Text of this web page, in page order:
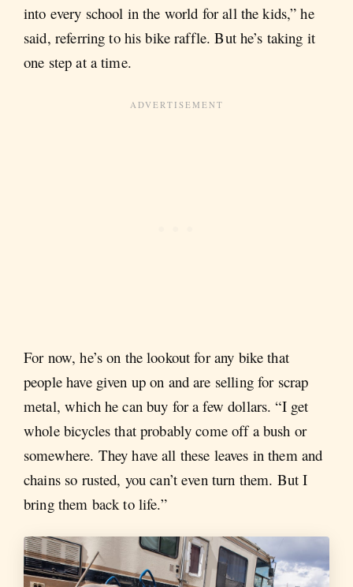
into every school in the world for all the kids,” he
said, referring to his bike raffle. But he’s taking it
one step at a time.
For now, he’s on the lookout for any bike that
people have given up on and are selling for scrap
metal, which he can buy for a few dollars. “I get
whole bicycles that probably come off a bush or
somewhere. They have all these leaves in them and
chains so rusted, you can’t even turn them. But I
bring them back to life.”